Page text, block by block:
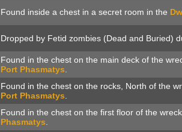
Found inside a chest in a secret room in the
Dropped by Fetid zombies (Dead and Buried)
Found in the chest on the main deck of the
Port Phasmatys
Found in the chest on the rocks, North of the
Port Phasmatys
Found in the chest on the first floor of the
Phasmatys